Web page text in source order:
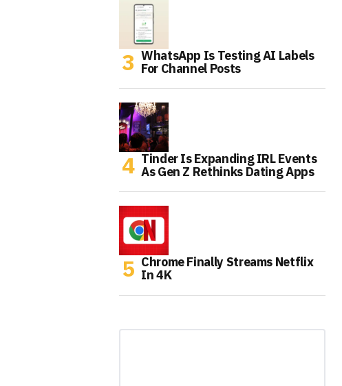
WhatsApp Is Testing AI Labels
For Channel Posts
Tinder Is Expanding IRL Events
As Gen Z Rethinks Dating Apps
Chrome Finally Streams Netflix
In 4K